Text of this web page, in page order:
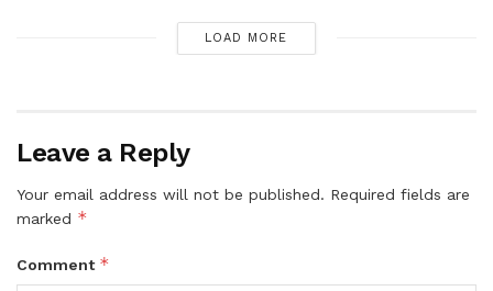
LOAD MORE
Leave a Reply
Your email address will not be published. Required fields are
marked *
Comment *